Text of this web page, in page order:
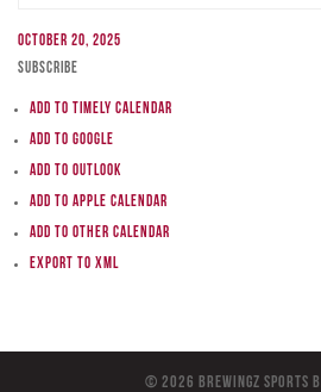
October 20, 2025
Subscribe
Add to Timely Calendar
Add to Google
Add to Outlook
Add to Apple Calendar
Add to other calendar
Export to XML
© 2026 BreWingZ Sports